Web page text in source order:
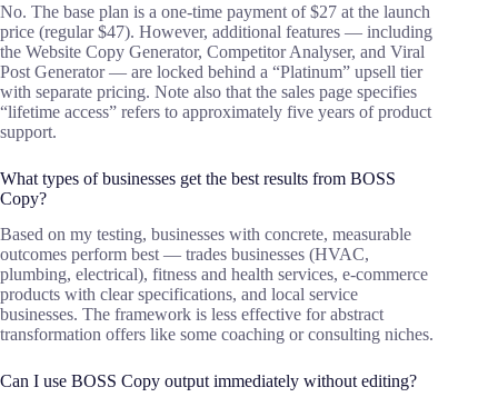
No. The base plan is a one-time payment of $27 at the launch
price (regular $47). However, additional features — including
the Website Copy Generator, Competitor Analyser, and Viral
Post Generator — are locked behind a “Platinum” upsell tier
with separate pricing. Note also that the sales page specifies
“lifetime access” refers to approximately five years of product
support.
What types of businesses get the best results from BOSS
Copy?
Based on my testing, businesses with concrete, measurable
outcomes perform best — trades businesses (HVAC,
plumbing, electrical), fitness and health services, e-commerce
products with clear specifications, and local service
businesses. The framework is less effective for abstract
transformation offers like some coaching or consulting niches.
Can I use BOSS Copy output immediately without editing?